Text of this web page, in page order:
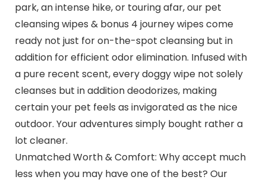
park, an intense hike, or touring afar, our pet
cleansing wipes & bonus 4 journey wipes come
ready not just for on-the-spot cleansing but in
addition for efficient odor elimination. Infused with
a pure recent scent, every doggy wipe not solely
cleanses but in addition deodorizes, making
certain your pet feels as invigorated as the nice
outdoor. Your adventures simply bought rather a
lot cleaner.
Unmatched Worth & Comfort: Why accept much
less when you may have one of the best? Our